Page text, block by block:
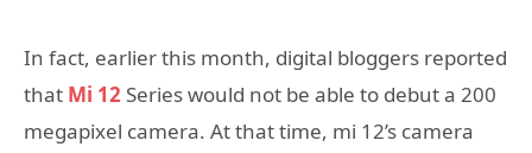
In fact, earlier this month, digital bloggers reported
that Mi 12 Series would not be able to debut a 200
megapixel camera. At that time, mi 12’s camera